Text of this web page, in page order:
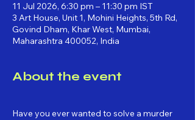
11 Jul 2026, 6:30 pm – 11:30 pm IST
3 Art House, Unit 1, Mohini Heights, 5th Rd,
Govind Dham, Khar West, Mumbai,
Maharashtra 400052, India
About the event
Have you ever wanted to solve a murder